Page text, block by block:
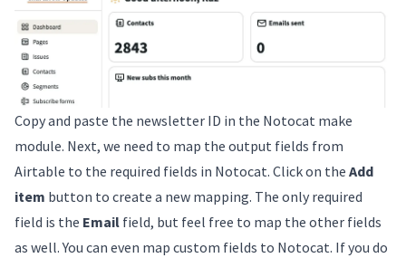
Copy and paste the newsletter ID in the Notocat make
module. Next, we need to map the output fields from
Airtable to the required fields in Notocat. Click on the Add
item button to create a new mapping. The only required
field is the Email field, but feel free to map the other fields
as well. You can even map custom fields to Notocat. If you do